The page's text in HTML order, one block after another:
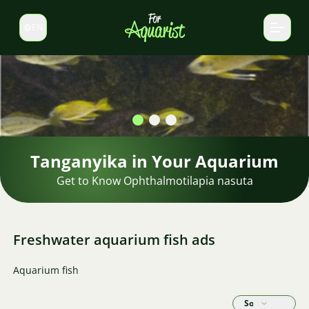
Switch language
Tanganyika in Your Aquarium
Get to Know Ophthalmotilapia nasuta
Freshwater aquarium fish ads
Aquarium fish
Sort by